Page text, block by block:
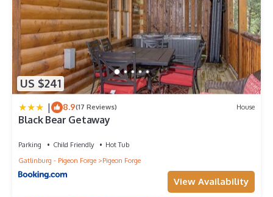
US $241
| 8.9(17 Reviews) House
Black Bear Getaway
Parking Child Friendly
Hot Tub
Gatlinburg - Pigeon Forge
Pigeon Forge
View Availability